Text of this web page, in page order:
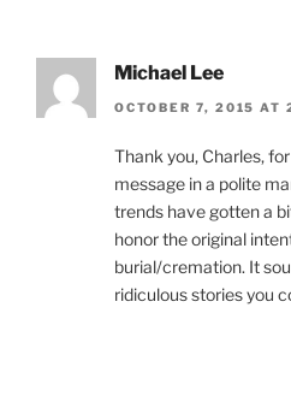
Michael Lee
OCTOBER 7, 2015 AT
Thank you, Charles,
message in a polite
trends have gotten a
honor the original
burial/cremation. It
ridiculous stories you